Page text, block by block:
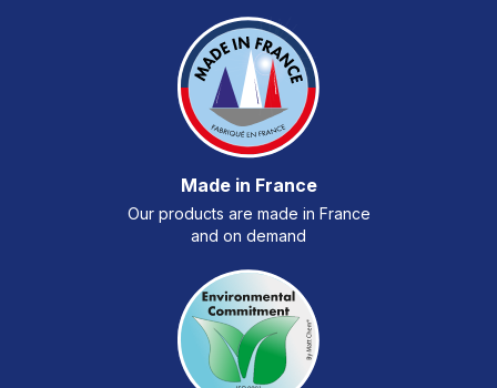
Made in France
Our products are made in France
and on demand